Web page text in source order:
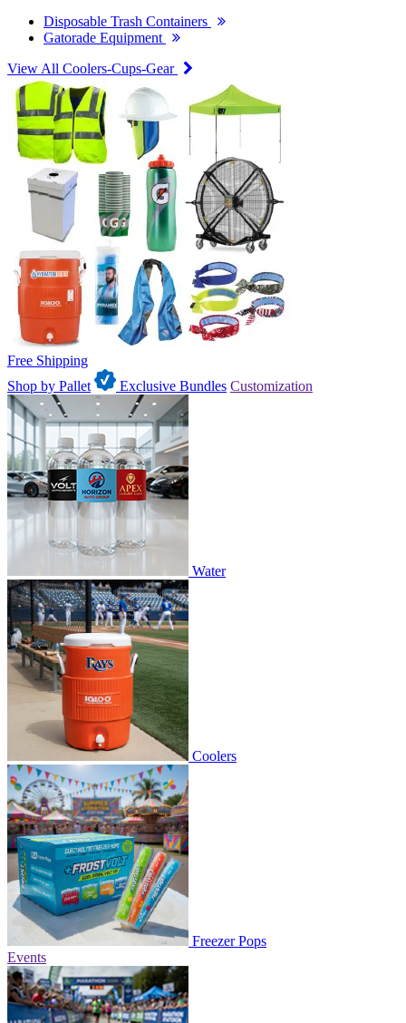
Disposable Trash Containers
Gatorade Equipment
View All Coolers-Cups-Gear
Free Shipping
Shop by Pallet
Exclusive Bundles Customization
Water
Coolers
Freezer Pops
Events